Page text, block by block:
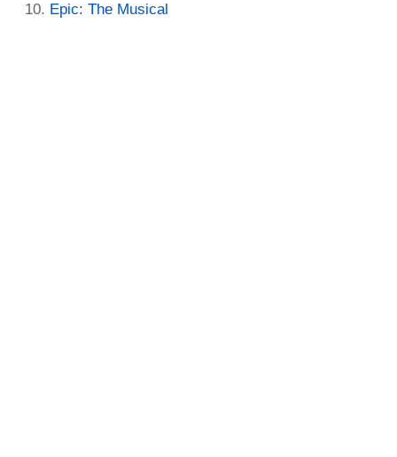
Epic: The Musical